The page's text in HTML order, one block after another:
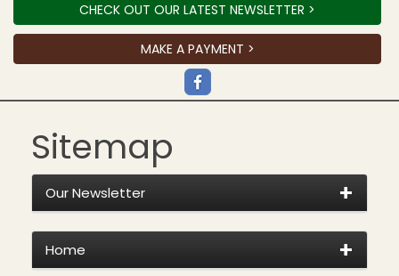
CHECK OUT OUR LATEST NEWSLETTER >
MAKE A PAYMENT >
Sitemap
Our Newsletter
Home